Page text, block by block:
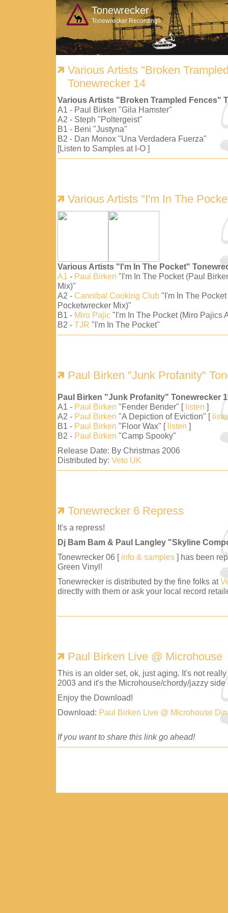
Tonewrecker
Tonewrecker Recordings
Various Artists "Broken
Tonewrecker 14
Various Artists "Broken Trampled Fences"
A1 - Paul Birken "Gila Hamster"
A2 - Steph "Poltergeist"
B1 - Beni "Justyna"
B2 - Dan Monox "Una Verdadera Fuerza"
[Listen to Samples at I-O ]
Various Artists "I'm In The
Various Artists "I'm In The Pocket"
A1 - Paul Birken "I'm In The Pocket (Paul
Mix)"
A2 - Cannibal Cooking Club "I'm In The
Pocketwrecker Mix)"
B1 - Miro Pajic "I'm In The Pocket (Miro Pajics
B2 - TJR "I'm In The Pocket"
Paul Birken "Junk Profanity"
Paul Birken "Junk Profanity" Tonewrecker
A1 - Paul Birken "Fender Bender" [ listen ]
A2 - Paul Birken "A Depiction of Eviction" [
B1 - Paul Birken "Floor Wax" [ listen ]
B2 - Paul Birken "Camp Spooky"
Release Date: By Christmas 2006
Distributed by: Veto UK
Tonewrecker 6 Repress
It's a repress!
Dj Bam Bam & Paul Langley "Skyline
Tonewrecker 06 [ info & samples ] has been
Green Vinyl!
Tonewrecker is distributed by the fine folks at
directly with them or ask your local record
Paul Birken Live @ Microhouse
This is an older set, ok, just aging. It's not
2003 and it's the Microhouse/chordy/jazzy side
Enjoy the Download!
Download: Paul Birken Live @ Microhouse
If you want to share this link go ahead!